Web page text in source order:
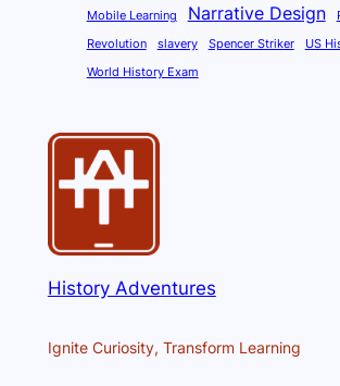
Mobile Learning
Narrative Design
Revolution
slavery Spencer Striker
US
World History Exam
History Adventures
Ignite Curiosity, Transform Learning